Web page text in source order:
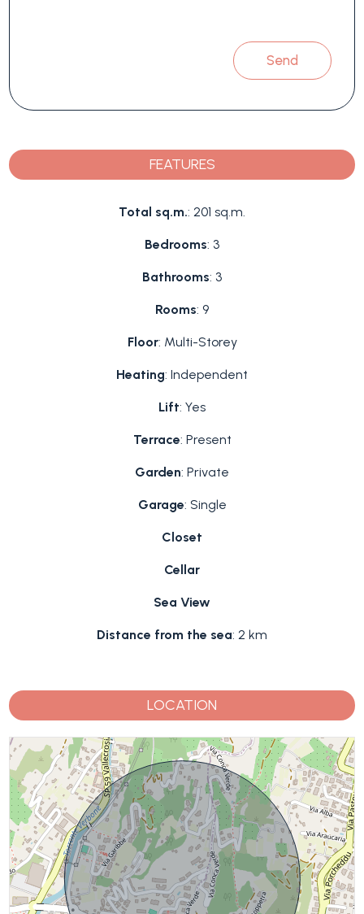
Send
FEATURES
Total sq.m.: 201 sq.m.
Bedrooms: 3
Bathrooms: 3
Rooms: 9
Floor: Multi-Storey
Heating: Independent
Lift: Yes
Terrace: Present
Garden: Private
Garage: Single
Closet
Cellar
Sea View
Distance from the sea: 2 km
LOCATION